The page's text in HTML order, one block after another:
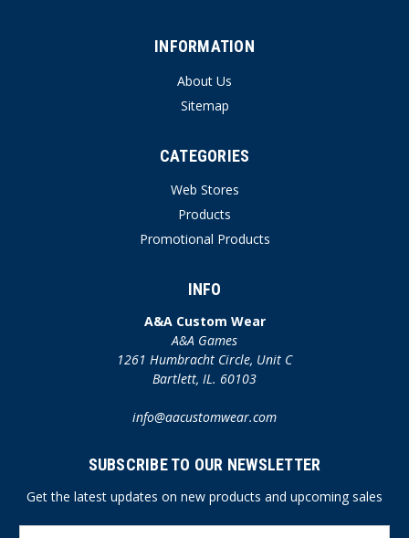
INFORMATION
About Us
Sitemap
CATEGORIES
Web Stores
Products
Promotional Products
INFO
A&A Custom Wear
A&A Games
1261 Humbracht Circle, Unit C
Bartlett, IL. 60103
info@aacustomwear.com
SUBSCRIBE TO OUR NEWSLETTER
Get the latest updates on new products and upcoming sales